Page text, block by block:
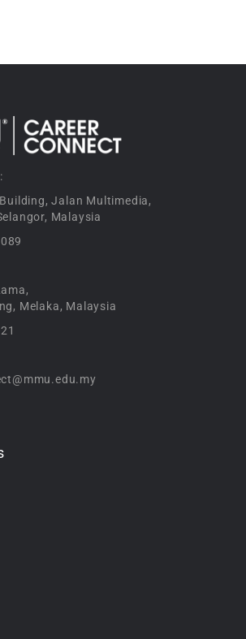
Jalan Multimedia,
Malaysia
Melaka, Malaysia